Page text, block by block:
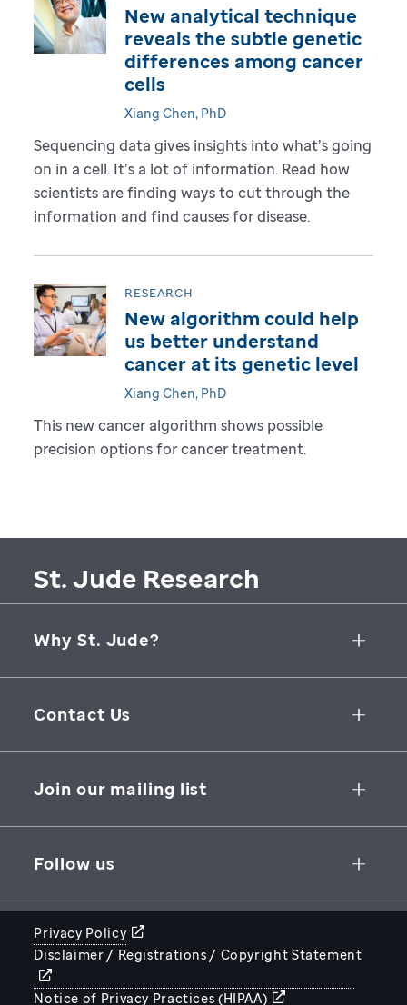
New analytical technique
reveals the subtle genetic
differences among cancer
cells
Xiang Chen, PhD
Sequencing data gives insights into what’s going
on in a cell. It’s a lot of information. Read how
scientists are finding ways to cut through the
information and find causes for disease.
RESEARCH
New algorithm could help
us better understand
cancer at its genetic level
Xiang Chen, PhD
This new cancer algorithm shows possible
precision options for cancer treatment.
St. Jude Research
Why St. Jude?
Collaborative Initiatives
Groundbreaking Research
Contact Us
262 Danny Thomas Place
Join our mailing list
Follow us
STJUDE.ORG
Privacy Policy
Disclaimer / Registrations / Copyright Statement
Notice of Privacy Practices (HIPAA)